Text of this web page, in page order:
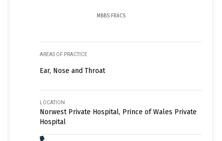
MBBS FRACS
AREAS OF PRACTICE
Ear, Nose and Throat
LOCATION
Norwest Private Hospital, Prince of Wales Private
Hospital